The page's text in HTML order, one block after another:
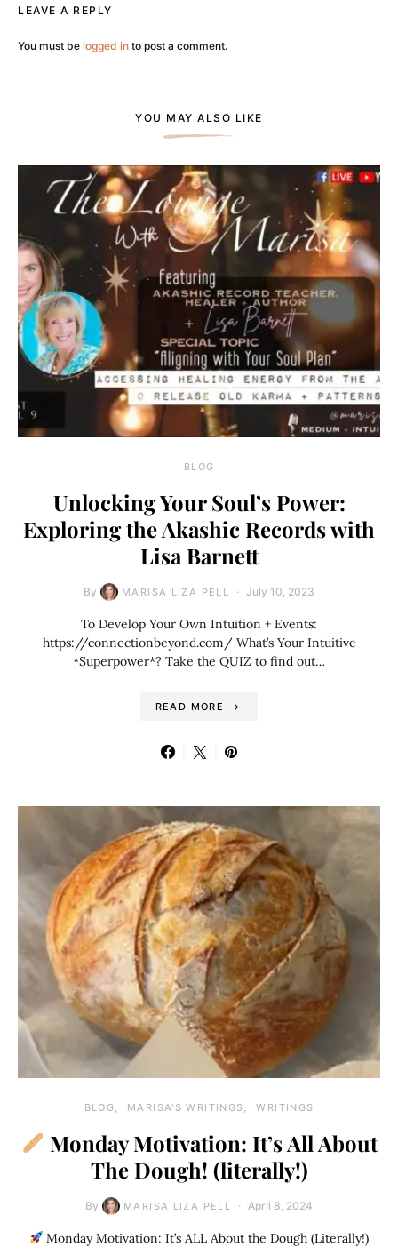
LEAVE A REPLY
You must be logged in to post a comment.
YOU MAY ALSO LIKE
BLOG
Unlocking Your Soul’s Power:
Exploring the Akashic Records with
Lisa Barnett
By MARISA LIZA PELL July 10, 2023
To Develop Your Own Intuition + Events:
https://connectionbeyond.com/ What’s Your Intuitive
*Superpower*? Take the QUIZ to find out…
READ MORE
BLOG MARISA'S WRITINGS WRITINGS
Monday Motivation: It’s All About
The Dough! (literally!)
By MARISA LIZA PELL April 8, 2024
Monday Motivation: It’s ALL About the Dough (Literally!)